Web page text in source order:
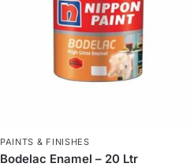
PAINTS & FINISHES
Bodelac Enamel – 20 Ltr